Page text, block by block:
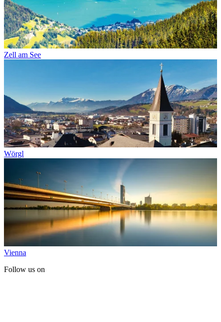
Zell am See
Wörgl
Vienna
Follow us on